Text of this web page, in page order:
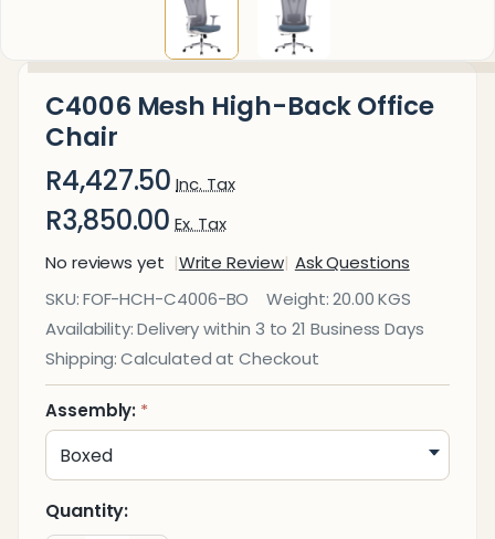
C4006 Mesh High-Back Office
Chair
R4,427.50 Inc. Tax
R3,850.00 Ex. Tax
No reviews yet
Write Review Ask Questions
C4006
Mesh
High-
Back
Office
Chair
SKU:FOF-HCH-C4006-BO Weight:20.00 KGS
Availability:Delivery within 3 to 21 Business Days
Shipping: Calculated at Checkout
Assembly: *
Quantity: